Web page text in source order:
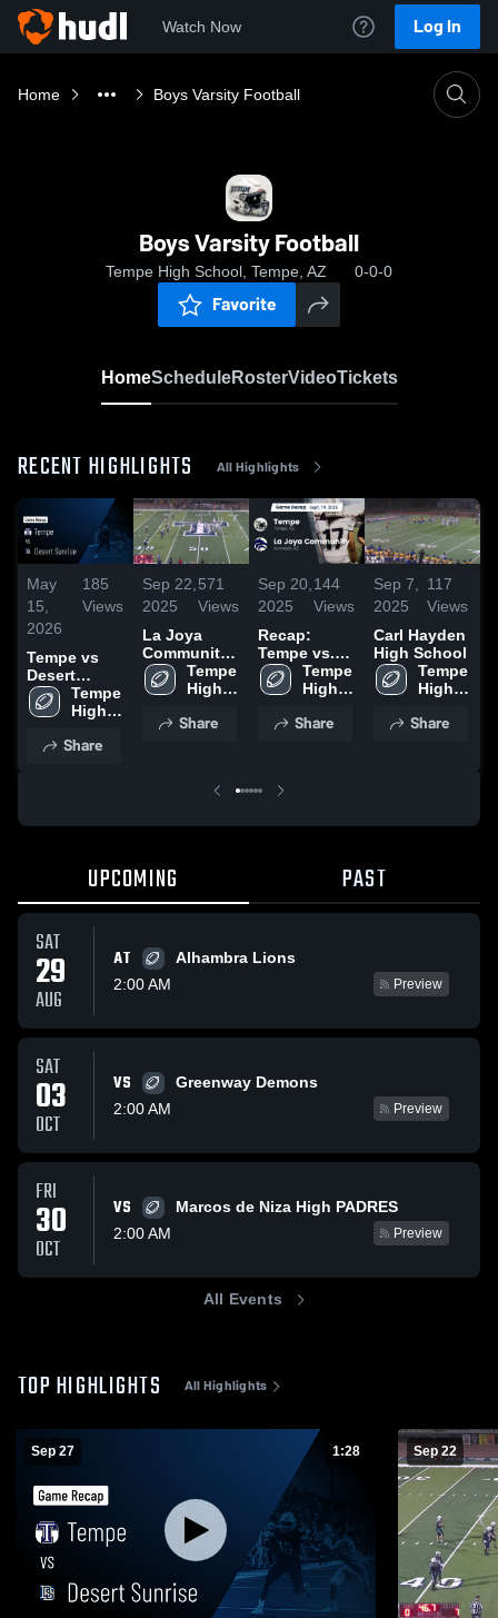
Watch Now Log In
Home Boys Varsity Football
Boys Varsity Football
Tempe High School, Tempe, AZ 0-0-0
Favorite
HomeScheduleRosterVideoTickets
RECENT HIGHLIGHTS All Highlights
May
15,
2026
185
Views
Tempe vs
Desert
Sunrise •
Game Recap
2025
Tempe
High
Share
Sep 22,
2025
571
Views
La Joya
Community
High School
Tempe
High
Share
Sep 20,
2025
144
Views
Recap:
Tempe vs.
La Joya
Community
Tempe
High
Share
Sep 7,
2025
117
Views
Carl Hayden
High School
Tempe
High
Share
UPCOMING PAST
SAT
29
AUG
AT
Alhambra Lions
2:00 AM
Preview
SAT
03
OCT
VS
Greenway Demons
2:00 AM
Preview
FRI
30
OCT
VS
Marcos de Niza High PADRES
2:00 AM
Preview
All Events
TOP HIGHLIGHTS All Highlights
Sep 27 1:28 Sep 22